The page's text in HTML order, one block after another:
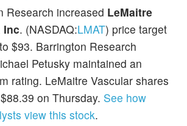
Research increased LeMaitre
Inc. (NASDAQ:LMAT) price target
$93. Barrington Research
Petusky maintained an
rating. LeMaitre Vascular shares
on Thursday. See how
view this stock.